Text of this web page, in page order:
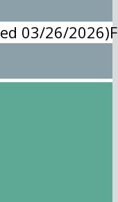
03/26/2026)